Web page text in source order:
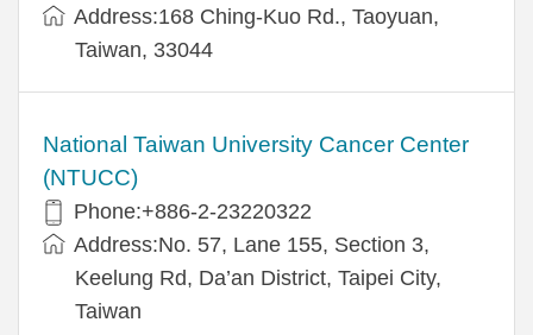
Address:168 Ching-Kuo Rd., Taoyuan,
Taiwan, 33044
National Taiwan University Cancer Center
(NTUCC)
Phone:+886-2-23220322
Address:No. 57, Lane 155, Section 3,
Keelung Rd, Da’an District, Taipei City,
Taiwan